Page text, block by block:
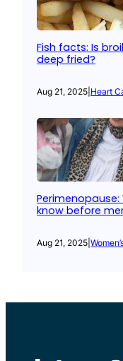
Fish facts: Is
deep fried?
Aug 21, 2025 Heart
know before
Aug 21, 2025